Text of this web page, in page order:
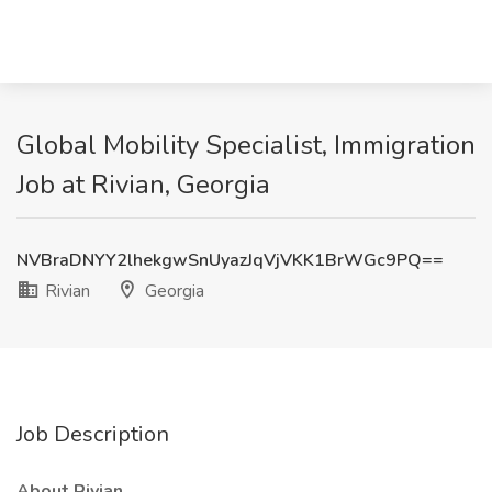
Global Mobility Specialist, Immigration
Job at Rivian, Georgia
NVBraDNYY2lhekgwSnUyazJqVjVKK1BrWGc9PQ==
Rivian
Georgia
Job Description